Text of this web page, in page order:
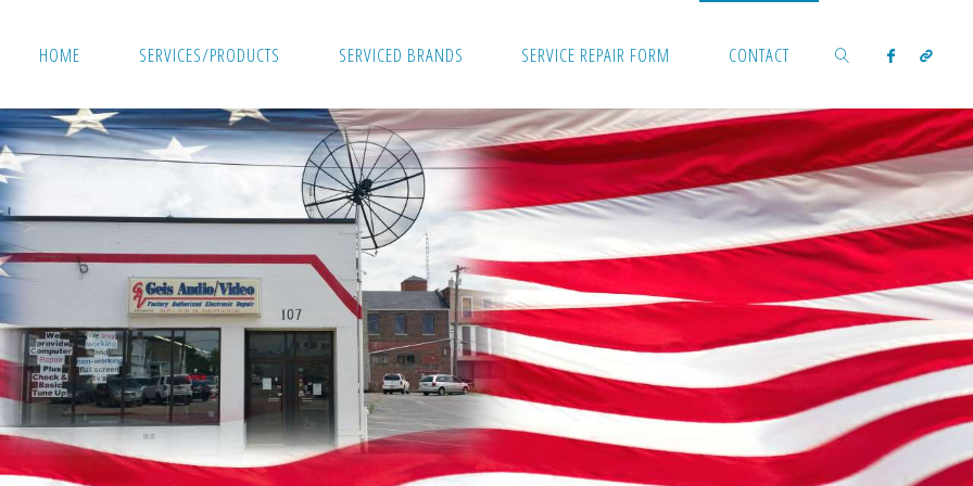
HOME SERVICES/PRODUCTS SERVICED BRANDS SERVICE REPAIR FORM CONTACT
SEARCH